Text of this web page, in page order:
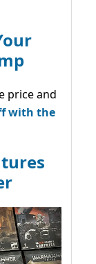
price and
with the